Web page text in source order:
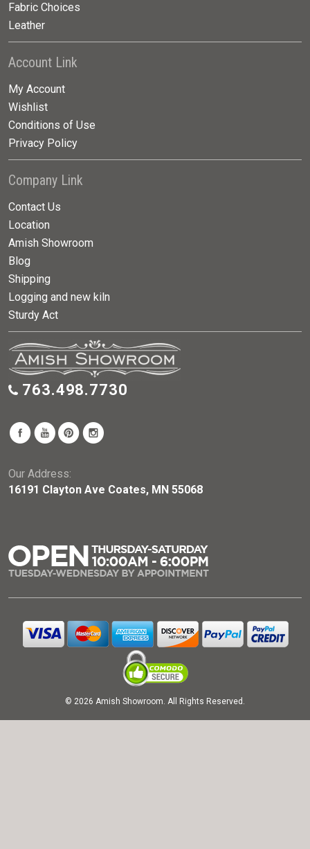
Fabric Choices
Leather
Account Link
My Account
Wishlist
Conditions of Use
Privacy Policy
Company Link
Contact Us
Location
Amish Showroom
Blog
Shipping
Logging and new kiln
Sturdy Act
763.498.7730
Our Address:
16191 Clayton Ave Coates, MN 55068
© 2026 Amish Showroom. All Rights Reserved.